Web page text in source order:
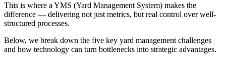
This is where a YMS (Yard Management System) makes the
difference — delivering not just metrics, but real control over well-
structured processes.
Below, we break down the five key yard management challenges
and how technology can turn bottlenecks into strategic advantages.